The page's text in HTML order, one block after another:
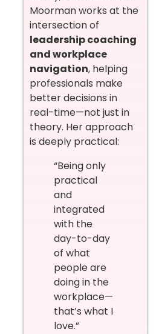
Moorman works at the
intersection of
leadership coaching
and workplace
navigation, helping
professionals make
better decisions in
real-time—not just in
theory. Her approach
is deeply practical:
“Being only
practical
and
integrated
with the
day-to-day
of what
people are
doing in the
workplace—
that’s what I
love.”